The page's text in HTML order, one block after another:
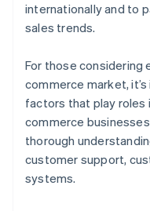
internationally and to
sales trends.
For those
commerce market,
factors that play roles
commerce
thorough
customer support,
systems.
Australia
English